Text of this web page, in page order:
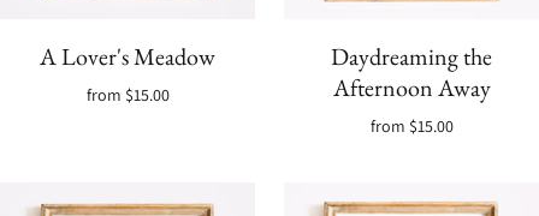
A Lover's Meadow
from $15.00
Daydreaming the
Afternoon Away
from $15.00